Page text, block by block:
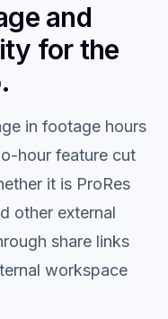
and
for the
in footage hours
hour feature cut
it is ProRes
other external
share links
workspace